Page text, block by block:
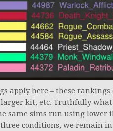
apply here – these
kit, etc. Truthfully what
same sims run using lower
conditions, we remain in